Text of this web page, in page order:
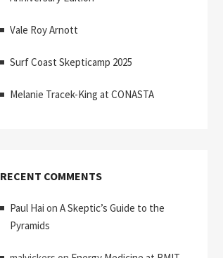
Vale Roy Arnott
Surf Coast Skepticamp 2025
Melanie Tracek-King at CONASTA
RECENT COMMENTS
Paul Hai on A Skeptic’s Guide to the
Pyramids